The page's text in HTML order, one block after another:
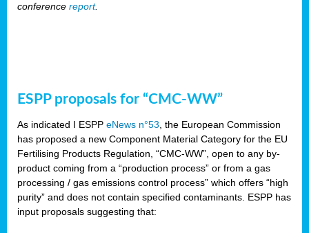
conference report.
ESPP proposals for “CMC-WW”
As indicated I ESPP eNews n°53 , the European Commission
has proposed a new Component Material Category for the EU
Fertilising Products Regulation, “CMC-WW”, open to any by-
product coming from a “production process” or from a gas
processing / gas emissions control process” which offers “high
purity” and does not contain specified contaminants. ESPP has
input proposals suggesting that: